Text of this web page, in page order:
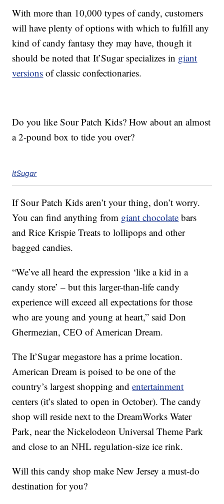
With more than 10,000 types of candy, customers
will have plenty of options with which to fulfill any
kind of candy fantasy they may have, though it
should be noted that It’Sugar specializes in giant
versions of classic confectionaries.
Do you like Sour Patch Kids? How about an almost
a 2-pound box to tide you over?
ItSugar
If Sour Patch Kids aren’t your thing, don’t worry.
You can find anything from giant chocolate bars
and Rice Krispie Treats to lollipops and other
bagged candies.
“We’ve all heard the expression ‘like a kid in a
candy store’ – but this larger-than-life candy
experience will exceed all expectations for those
who are young and young at heart,” said Don
Ghermezian, CEO of American Dream.
The It’Sugar megastore has a prime location.
American Dream is poised to be one of the
country’s largest shopping andentertainment
centers (it’s slated to open in October). The candy
shop will reside next to the DreamWorks Water
Park, near the Nickelodeon Universal Theme Park
and close to an NHL regulation-size ice rink.
Will this candy shop make New Jersey a must-do
destination for you?